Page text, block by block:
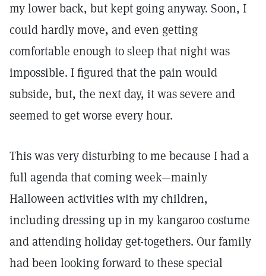
my lower back, but kept going anyway. Soon, I
could hardly move, and even getting
comfortable enough to sleep that night was
impossible. I figured that the pain would
subside, but, the next day, it was severe and
seemed to get worse every hour.
This was very disturbing to me because I had a
full agenda that coming week—mainly
Halloween activities with my children,
including dressing up in my kangaroo costume
and attending holiday get-togethers. Our family
had been looking forward to these special